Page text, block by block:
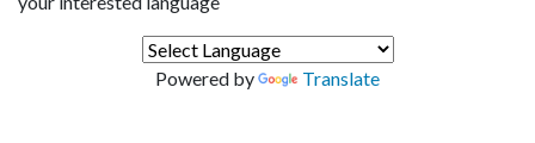
Powered by Translate